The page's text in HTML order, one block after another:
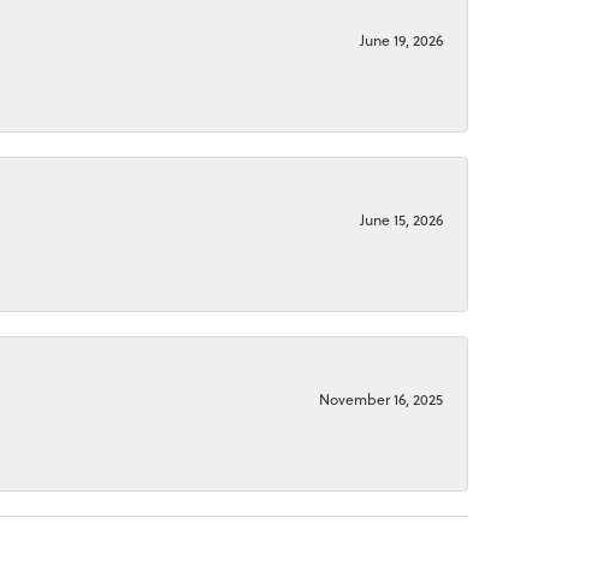
June 19, 2026
June 15, 2026
November 16, 2025